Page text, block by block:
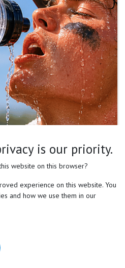
are not just technical
are energy management
recovery, cooling
management directly
is our priority.
website on this browser?
experience on this website. You
and how we use them in our